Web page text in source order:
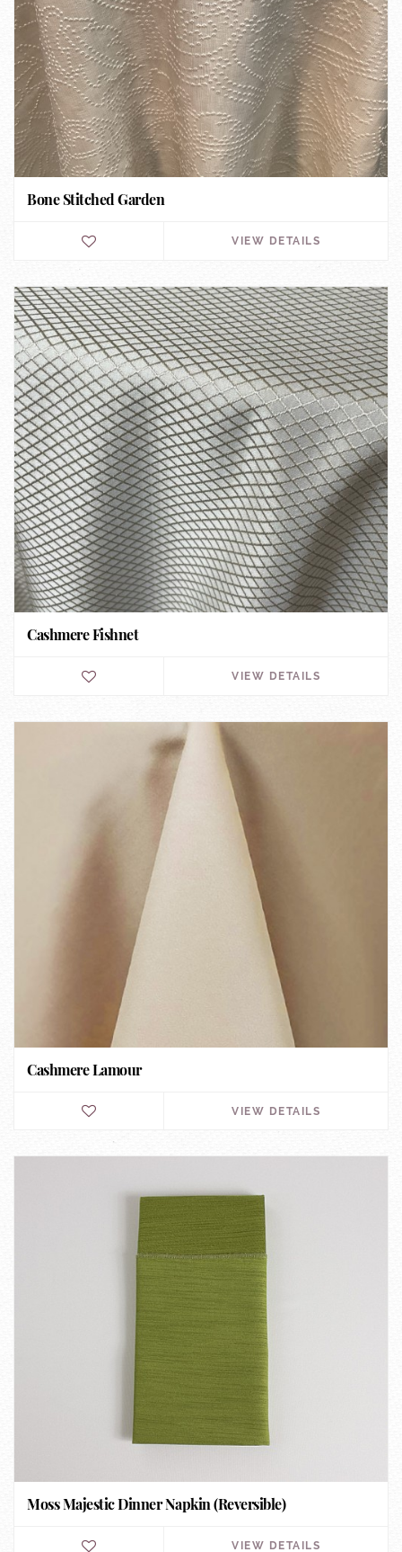
Bone Stitched Garden
VIEW DETAILS
Cashmere Fishnet
VIEW DETAILS
Cashmere Lamour
VIEW DETAILS
Moss Majestic Dinner Napkin (Reversible)
VIEW DETAILS